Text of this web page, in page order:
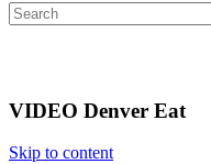
VIDEO Denver Eat
Skip to content